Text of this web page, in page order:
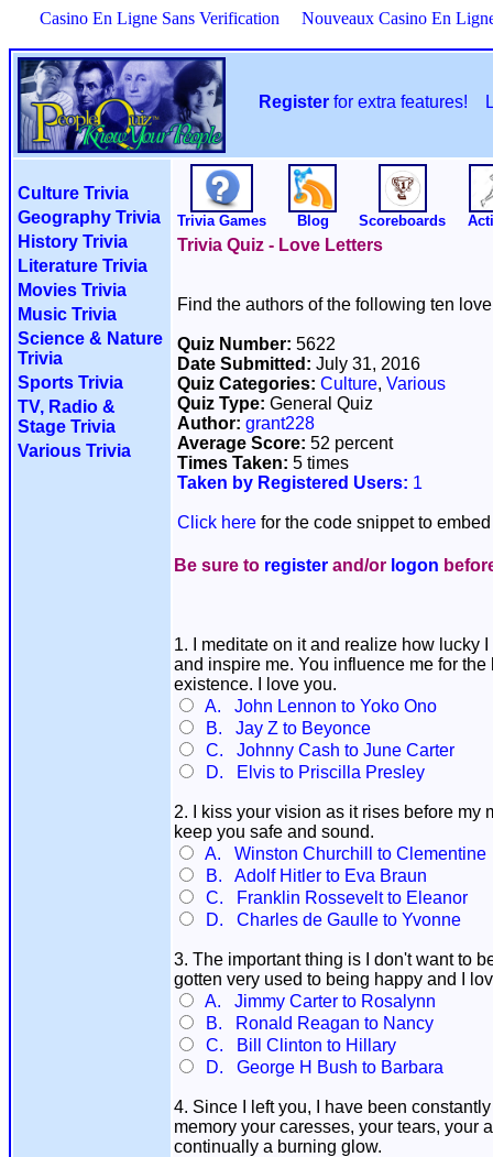
Casino En Ligne Sans Verification Nouveaux Casino En
Register for extra features!
Culture Trivia
Geography Trivia
History Trivia
Literature Trivia
Movies Trivia
Music Trivia
Science & Nature
Trivia
Sports Trivia
TV, Radio &
Stage Trivia
Various Trivia
Trivia Games Blog Scoreboards
Trivia Quiz - Love Letters
Find the authors of the following ten
Quiz Number: 5622
Date Submitted: July 31, 2016
Quiz Categories: Culture, Various
Quiz Type: General Quiz
Author: grant228
Average Score: 52 percent
Times Taken: 5 times
Taken by Registered Users: 1
Click here for the code snippet to
Be sure to register and/or logon
1. I meditate on it and realize how lucky
and inspire me. You influence me for
existence. I love you.
A. John Lennon to Yoko Ono
B. Jay Z to Beyonce
C. Johnny Cash to June Carter
D. Elvis to Priscilla Presley
2. I kiss your vision as it rises before my
keep you safe and sound.
A. Winston Churchill to Clementine
B. Adolf Hitler to Eva Braun
C. Franklin Rossevelt to Eleanor
D. Charles de Gaulle to Yvonne
3. The important thing is I don't want to
gotten very used to being happy and I
A. Jimmy Carter to Rosalynn
B. Ronald Reagan to Nancy
C. Bill Clinton to Hillary
D. George H Bush to Barbara
4. Since I left you, I have been
memory your caresses, your tears, your
continually a burning glow.